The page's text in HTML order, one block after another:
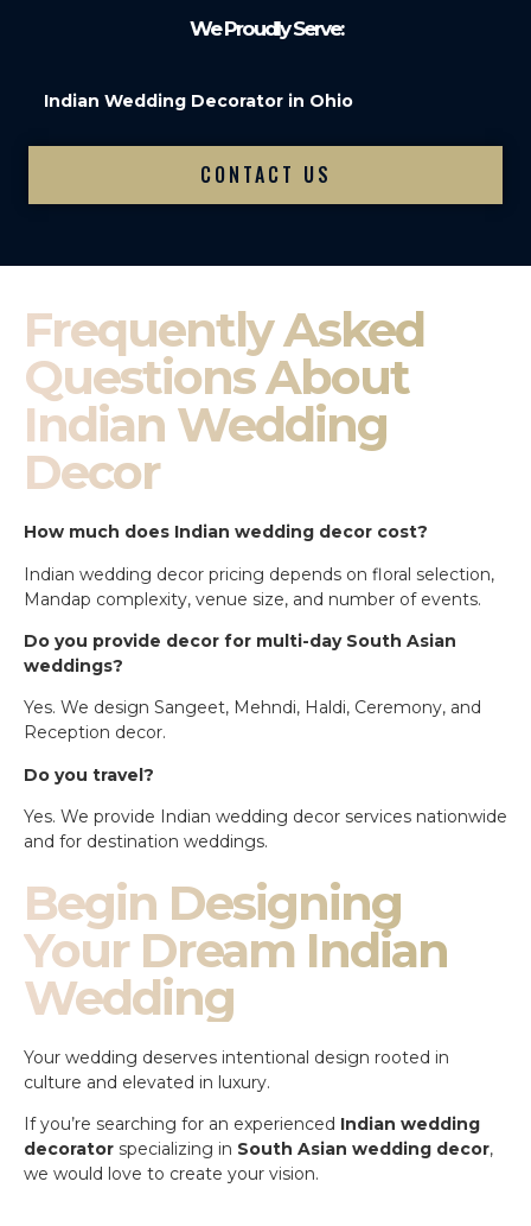
We Proudly Serve:
Indian Wedding Decorator in Ohio
CONTACT US
Frequently Asked
Questions About
Indian Wedding
Decor
How much does Indian wedding decor cost?
Indian wedding decor pricing depends on floral selection,
Mandap complexity, venue size, and number of events.
Do you provide decor for multi-day South Asian
weddings?
Yes. We design Sangeet, Mehndi, Haldi, Ceremony, and
Reception decor.
Do you travel?
Yes. We provide Indian wedding decor services nationwide
and for destination weddings.
Begin Designing
Your Dream Indian
Wedding
Your wedding deserves intentional design rooted in
culture and elevated in luxury.
If you’re searching for an experienced Indian wedding
decorator specializing in South Asian wedding decor,
we would love to create your vision.